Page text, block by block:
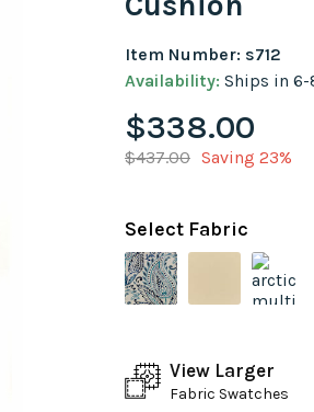
Item Number: s712
Availability: Ships in 6-
$338.00
$437.00 Saving 23%
Select Fabric
View Larger
Fabric Swatches